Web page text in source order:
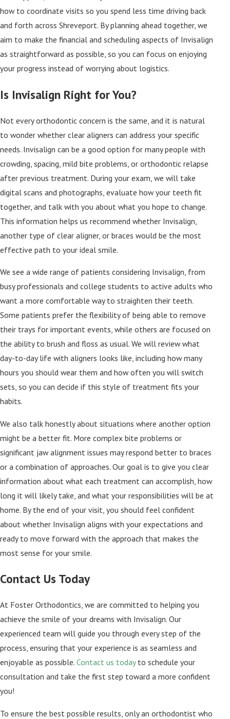
how to coordinate visits so you spend less time driving back
and forth across Shreveport. By planning ahead together, we
aim to make the financial and scheduling aspects of Invisalign
as straightforward as possible, so you can focus on enjoying
your progress instead of worrying about logistics.
Is Invisalign Right for You?
Not every orthodontic concern is the same, and it is natural
to wonder whether clear aligners can address your specific
needs. Invisalign can be a good option for many people with
crowding, spacing, mild bite problems, or orthodontic relapse
after previous treatment. During your exam, we will take
digital scans and photographs, evaluate how your teeth fit
together, and talk with you about what you hope to change.
This information helps us recommend whether Invisalign,
another type of clear aligner, or braces would be the most
effective path to your ideal smile.
We see a wide range of patients considering Invisalign, from
busy professionals and college students to active adults who
want a more comfortable way to straighten their teeth.
Some patients prefer the flexibility of being able to remove
their trays for important events, while others are focused on
the ability to brush and floss as usual. We will review what
day-to-day life with aligners looks like, including how many
hours you should wear them and how often you will switch
sets, so you can decide if this style of treatment fits your
habits.
We also talk honestly about situations where another option
might be a better fit. More complex bite problems or
significant jaw alignment issues may respond better to braces
or a combination of approaches. Our goal is to give you clear
information about what each treatment can accomplish, how
long it will likely take, and what your responsibilities will be at
home. By the end of your visit, you should feel confident
about whether Invisalign aligns with your expectations and
ready to move forward with the approach that makes the
most sense for your smile.
Contact Us Today
At Foster Orthodontics, we are committed to helping you
achieve the smile of your dreams with Invisalign. Our
experienced team will guide you through every step of the
process, ensuring that your experience is as seamless and
enjoyable as possible. Contact us todayto schedule your
consultation and take the first step toward a more confident
you!
To ensure the best possible results, only an orthodontist who